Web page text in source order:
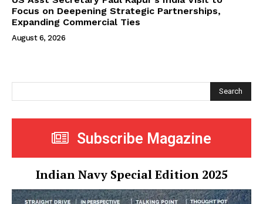
Focus on Deepening Strategic Partnerships,
Expanding Commercial Ties
August 6, 2026
Search
Subscribe Magazine
Indian Navy Special Edition 2025